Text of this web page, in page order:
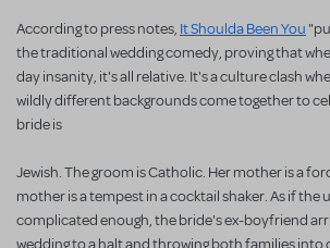
According to press notes, It Shoulda Been You
the traditional wedding comedy, proving that
day insanity, it's all relative. It's a culture clash
wildly different backgrounds come together to
bride is
Jewish. The groom is Catholic. Her mother is a
mother is a tempest in a cocktail shaker. As if the
complicated enough, the bride's ex-boyfriend
wedding to a halt and throwing both families into